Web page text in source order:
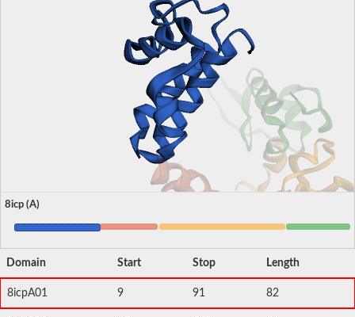
8icp (A)
Domain Start Stop Length
8icpA01 9 91 82